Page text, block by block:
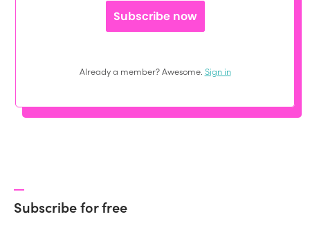
Subscribe now
Already a member? Awesome. Sign in
Subscribe for free